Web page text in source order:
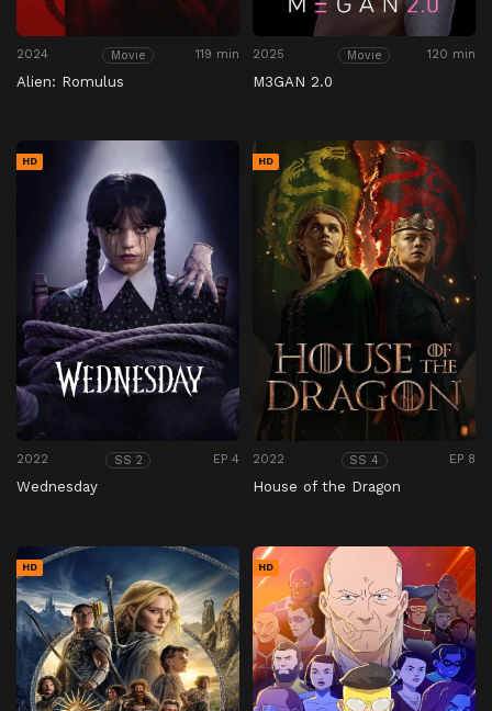
2024 Movie 119 min
Alien: Romulus
2025 Movie 120 min
M3GAN 2.0
HD
2022 SS 2 EP 4
Wednesday
HD
2022 SS 4 EP 8
House of the Dragon
HD HD